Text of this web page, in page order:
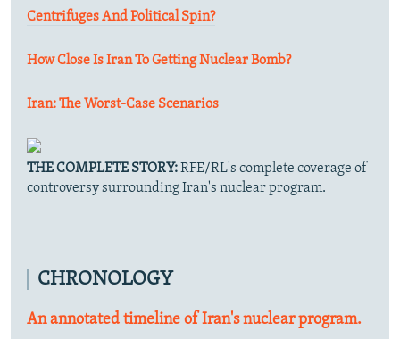
Centrifuges And Political Spin?
How Close Is Iran To Getting Nuclear Bomb?
Iran: The Worst-Case Scenarios
THE COMPLETE STORY:RFE/RL's complete coverage of
controversy surrounding Iran's nuclear program.
CHRONOLOGY
An annotated timeline of Iran's nuclear program.